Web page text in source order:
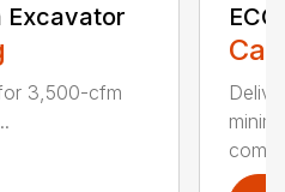
Excavator
3,500-cfm